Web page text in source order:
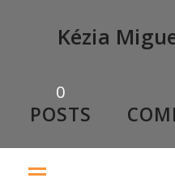
Kézia
0
POSTS